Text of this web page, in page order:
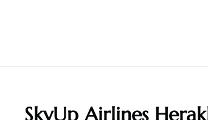
SkyUp Airlines